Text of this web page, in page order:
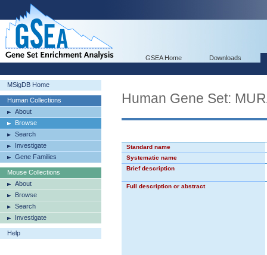
GSEA Home Downloads
MSigDB Home
Human Collections
About
Browse
Search
Investigate
Gene Families
Mouse Collections
About
Browse
Search
Investigate
Help
Human Gene Set:
Standard name
Systematic name
Brief description
Full description or abstract